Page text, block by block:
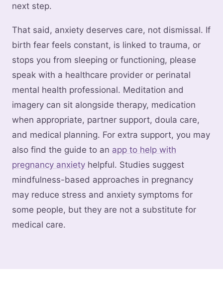
next step.
That said, anxiety deserves care, not dismissal. If
birth fear feels constant, is linked to trauma, or
stops you from sleeping or functioning, please
speak with a healthcare provider or perinatal
mental health professional. Meditation and
imagery can sit alongside therapy, medication
when appropriate, partner support, doula care,
and medical planning. For extra support, you may
also find the guide to an app to help with
pregnancy anxiety helpful. Studies suggest
mindfulness-based approaches in pregnancy
may reduce stress and anxiety symptoms for
some people, but they are not a substitute for
medical care.